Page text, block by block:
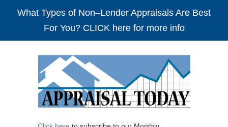
What Types of Non–Lender Appraisals Are Best
For You? CLICK here for more info